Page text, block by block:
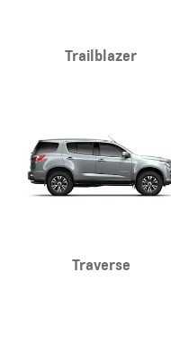
Trailblazer
Traverse